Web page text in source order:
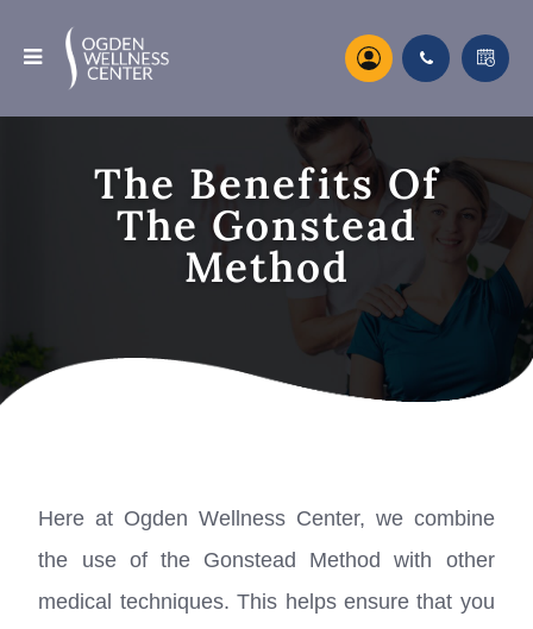
The Benefits Of
The Gonstead
Method
Here at Ogden Wellness Center, we combine
the use of the Gonstead Method with other
medical techniques. This helps ensure that you